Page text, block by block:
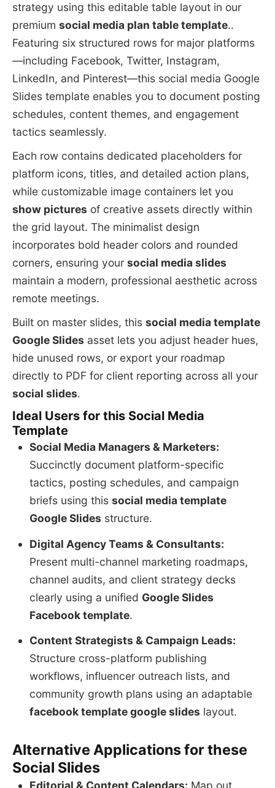
strategy using this editable table layout in our
premium social media plan table template..
Featuring six structured rows for major platforms
—including Facebook, Twitter, Instagram,
LinkedIn, and Pinterest—this social media Google
Slides template enables you to document posting
schedules, content themes, and engagement
tactics seamlessly.
Each row contains dedicated placeholders for
platform icons, titles, and detailed action plans,
while customizable image containers let you
show pictures of creative assets directly within
the grid layout. The minimalist design
incorporates bold header colors and rounded
corners, ensuring your social media slides
maintain a modern, professional aesthetic across
remote meetings.
Built on master slides, this social media template
Google Slides asset lets you adjust header hues,
hide unused rows, or export your roadmap
directly to PDF for client reporting across all your
social slides.
Ideal Users for this Social Media
Template
Social Media Managers & Marketers:
Succinctly document platform-specific
tactics, posting schedules, and campaign
briefs using this social media template
Google Slides structure.
Digital Agency Teams & Consultants:
Present multi-channel marketing roadmaps,
channel audits, and client strategy decks
clearly using a unified Google Slides
Facebook template.
Content Strategists & Campaign Leads:
Structure cross-platform publishing
workflows, influencer outreach lists, and
community growth plans using an adaptable
facebook template google slides layout.
Alternative Applications for these
Social Slides
Editorial & Content Calendars: Map out